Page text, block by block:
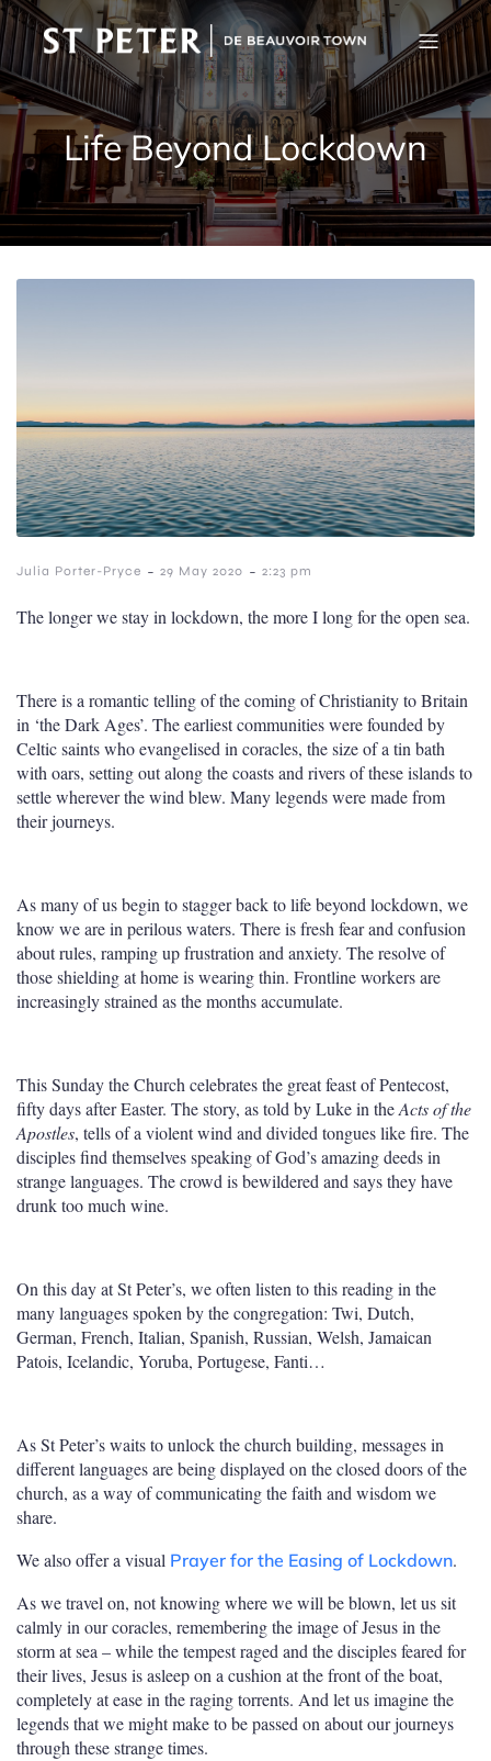
Life Beyond Lockdown
Julia Porter-Pryce - 29 May 2020 - 2:23 pm
The longer we stay in lockdown, the more I long for the open sea.
There is a romantic telling of the coming of Christianity to Britain
in ‘the Dark Ages’. The earliest communities were founded by
Celtic saints who evangelised in coracles, the size of a tin bath
with oars, setting out along the coasts and rivers of these islands to
settle wherever the wind blew. Many legends were made from
their journeys.
As many of us begin to stagger back to life beyond lockdown, we
know we are in perilous waters. There is fresh fear and confusion
about rules, ramping up frustration and anxiety. The resolve of
those shielding at home is wearing thin. Frontline workers are
increasingly strained as the months accumulate.
This Sunday the Church celebrates the great feast of Pentecost,
fifty days after Easter. The story, as told by Luke in theActs of the
Apostles, tells of a violent wind and divided tongues like fire. The
disciples find themselves speaking of God’s amazing deeds in
strange languages. The crowd is bewildered and says they have
drunk too much wine.
On this day at St Peter’s, we often listen to this reading in the
many languages spoken by the congregation: Twi, Dutch,
German, French, Italian, Spanish, Russian, Welsh, Jamaican
Patois, Icelandic, Yoruba, Portugese, Fanti…
As St Peter’s waits to unlock the church building, messages in
different languages are being displayed on the closed doors of the
church, as a way of communicating the faith and wisdom we
share.
We also offer a visual Prayer for the Easing of Lockdown.
As we travel on, not knowing where we will be blown, let us sit
calmly in our coracles, remembering the image of Jesus in the
storm at sea – while the tempest raged and the disciples feared for
their lives, Jesus is asleep on a cushion at the front of the boat,
completely at ease in the raging torrents. And let us imagine the
legends that we might make to be passed on about our journeys
through these strange times.